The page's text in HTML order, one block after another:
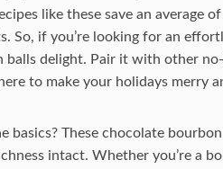
like these save an average
So, if you’re looking for an
balls delight. Pair it with other
to make your holidays merry
basics? These chocolate
intact. Whether you’re a